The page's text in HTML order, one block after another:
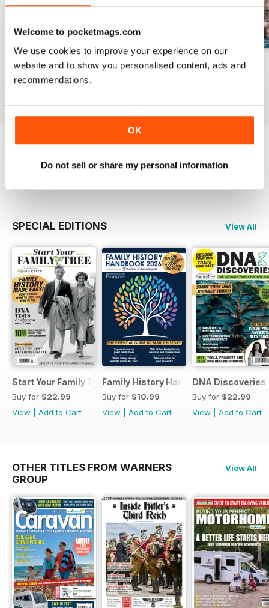
Welcome to pocketmags.com
We use cookies to improve your experience on our
website and to show you personalised content, ads and
recommendations.
OK
Do not sell or share my personal information
August 2026
Buy for$10.99
July 2026 June 2026
SPECIAL EDITIONS View All
Start Your Family Tree
Buy for $22.99
View
Add to Cart
Family History Handbook 2026 – 10th
Buy for $10.99
View
Add to Cart
DNA Discoveries
Buy for $22.99
View
Add to Cart
OTHER TITLES FROM WARNERS
GROUP
View All